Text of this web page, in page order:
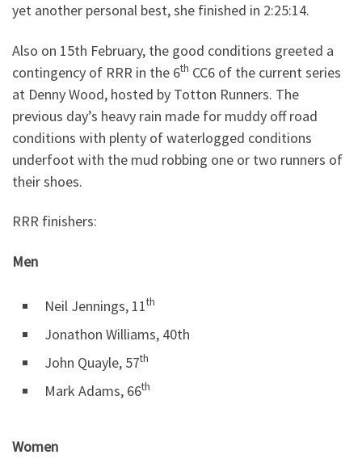
yet another personal best, she finished in 2:25:14.
Also on 15th February, the good conditions greeted a
contingency of RRR in the 6th CC6 of the current series
at Denny Wood, hosted by Totton Runners. The
previous day’s heavy rain made for muddy off road
conditions with plenty of waterlogged conditions
underfoot with the mud robbing one or two runners of
their shoes.
RRR finishers:
Men
Neil Jennings, 11th
Jonathon Williams, 40th
John Quayle, 57th
Mark Adams, 66th
Women